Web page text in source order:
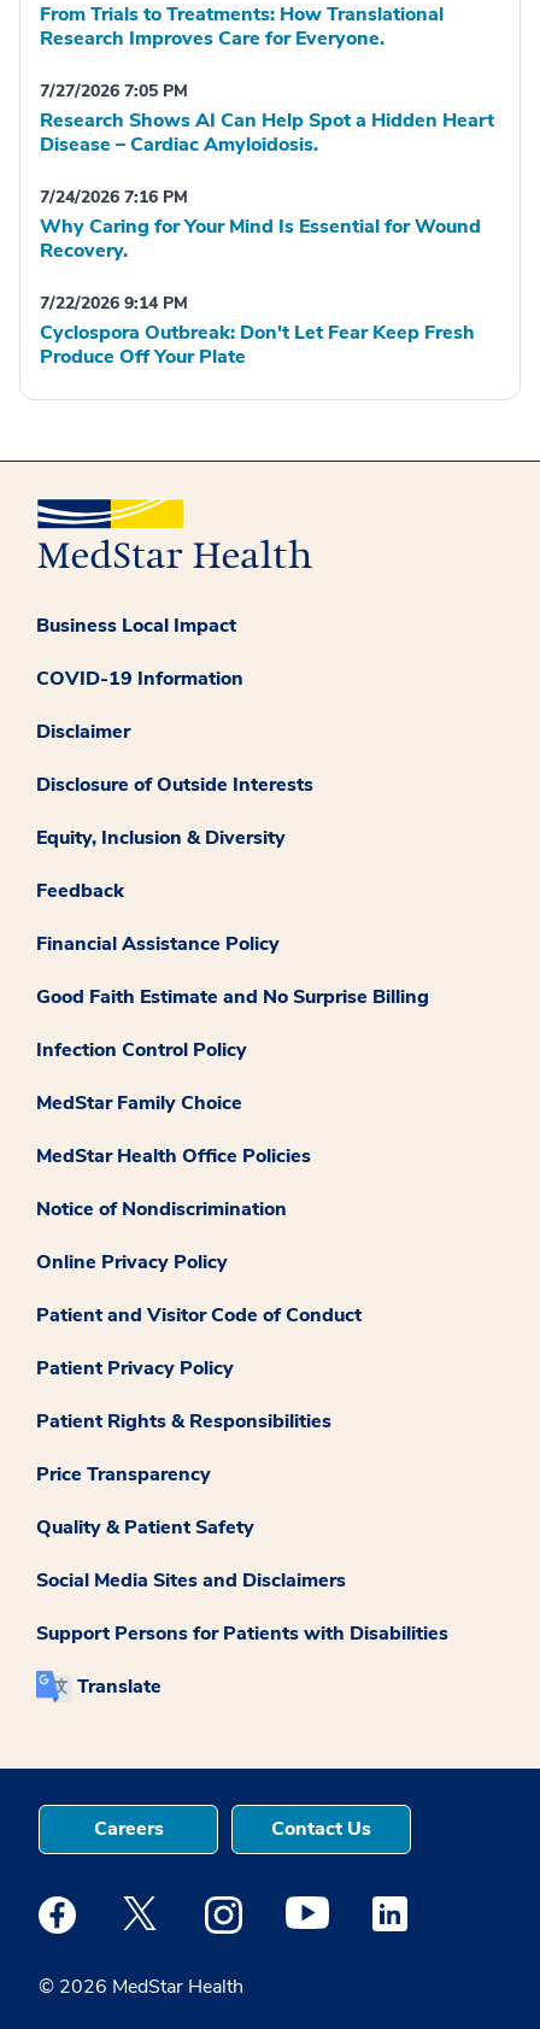
From Trials to Treatments: How Translational
Research Improves Care for Everyone.
7/27/2026 7:05 PM
Research Shows AI Can Help Spot a Hidden Heart
Disease – Cardiac Amyloidosis.
7/24/2026 7:16 PM
Why Caring for Your Mind Is Essential for Wound
Recovery.
7/22/2026 9:14 PM
Cyclospora Outbreak: Don't Let Fear Keep Fresh
Produce Off Your Plate
Business Local Impact
COVID-19 Information
Disclaimer
Disclosure of Outside Interests
Equity, Inclusion & Diversity
Feedback
Financial Assistance Policy
Good Faith Estimate and No Surprise Billing
Infection Control Policy
MedStar Family Choice
MedStar Health Office Policies
Notice of Nondiscrimination
Online Privacy Policy
Patient and Visitor Code of Conduct
Patient Privacy Policy
Patient Rights & Responsibilities
Price Transparency
Quality & Patient Safety
Social Media Sites and Disclaimers
Support Persons for Patients with Disabilities
Translate
© 2026 MedStar Health
Careers Contact Us
Medstar Facebook opens a new window
Medstar Twitter opens a new window
Medstar Instagram opens a new
Medstar Youtube opens a
Medstar Linkedin